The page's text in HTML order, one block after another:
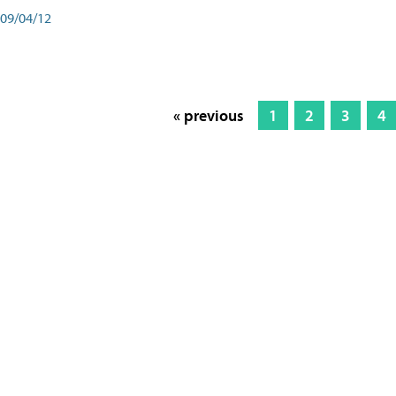
09/04/12
« previous 1 2 3 4